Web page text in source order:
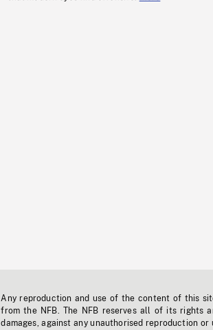
Any reproduction and use of the content of this
from the NFB. The NFB reserves all of its rights
damages, against any unauthorised reproduction